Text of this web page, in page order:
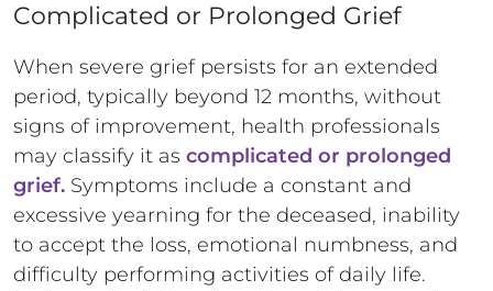
Complicated or Prolonged Grief
When severe grief persists for an extended
period, typically beyond 12 months, without
signs of improvement, health professionals
may classify it as complicated or prolonged
grief. Symptoms include a constant and
excessive yearning for the deceased, inability
to accept the loss, emotional numbness, and
difficulty performing activities of daily life.